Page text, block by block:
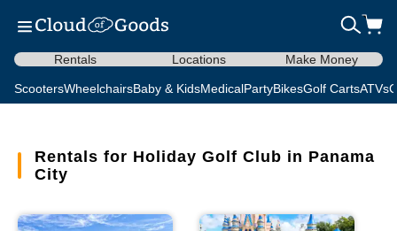
Rentals Locations Make Money
ScootersWheelchairsBaby & KidsMedicalPartyBikesGolf CartsATVs
Rentals for Holiday Golf Club in Panama
City